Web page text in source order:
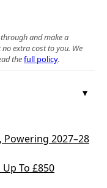
and make a
extra cost to you. We
thefull policy.
Powering 2027–28
To £850